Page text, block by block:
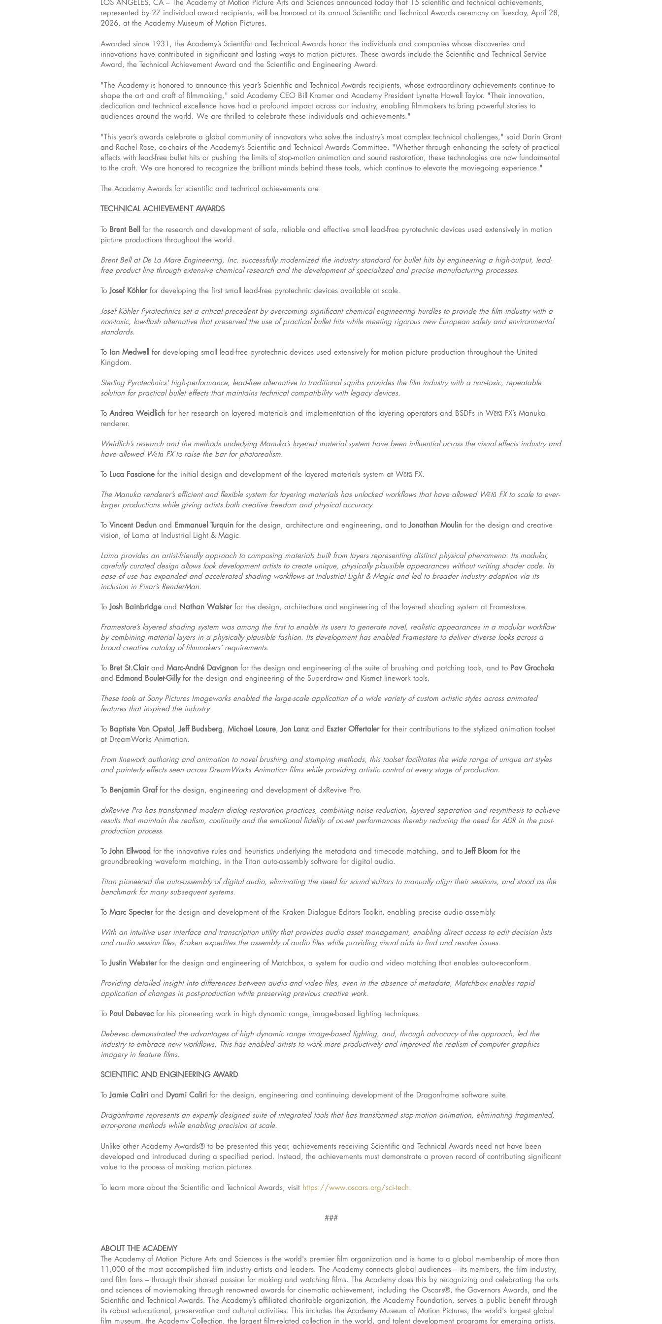
represented by 27 individual award recipients, will be honored at its annual Scientific and Technical Awards ceremony on Tuesday, April 28,
2026, at the Academy Museum of Motion Pictures.
Awarded since 1931, the Academy’s Scientific and Technical Awards honor the individuals and companies whose discoveries and
innovations have contributed in significant and lasting ways to motion pictures. These awards include the Scientific and Technical Service
Award, the Technical Achievement Award and the Scientific and Engineering Award.
"The Academy is honored to announce this year’s Scientific and Technical Awards recipients, whose extraordinary achievements continue to
shape the art and craft of filmmaking," said Academy CEO Bill Kramer and Academy President Lynette Howell Taylor. "Their innovation,
dedication and technical excellence have had a profound impact across our industry, enabling filmmakers to bring powerful stories to
audiences around the world. We are thrilled to celebrate these individuals and achievements."
"This year’s awards celebrate a global community of innovators who solve the industry’s most complex technical challenges," said Darin Grant
and Rachel Rose, co-chairs of the Academy’s Scientific and Technical Awards Committee. "Whether through enhancing the safety of practical
effects with lead-free bullet hits or pushing the limits of stop-motion animation and sound restoration, these technologies are now fundamental
to the craft. We are honored to recognize the brilliant minds behind these tools, which continue to elevate the moviegoing experience."
The Academy Awards for scientific and technical achievements are:
TECHNICAL ACHIEVEMENT AWARDS
To Brent Bell for the research and development of safe, reliable and effective small lead-free pyrotechnic devices used extensively in motion
picture productions throughout the world.
Brent Bell at De La Mare Engineering, Inc. successfully modernized the industry standard for bullet hits by engineering a high-output, lead-
free product line through extensive chemical research and the development of specialized and precise manufacturing processes.
To Josef Köhlerfor developing the first small lead-free pyrotechnic devices available at scale.
Josef Köhler Pyrotechnics set a critical precedent by overcoming significant chemical engineering hurdles to provide the film industry with a
non-toxic, low-flash alternative that preserved the use of practical bullet hits while meeting rigorous new European safety and environmental
standards.
To Ian Medwell for developing small lead-free pyrotechnic devices used extensively for motion picture production throughout the United
Kingdom.
Sterling Pyrotechnics' high-performance, lead-free alternative to traditional squibs provides the film industry with a non-toxic, repeatable
solution for practical bullet effects that maintains technical compatibility with legacy devices.
To Andrea Weidlich for her research on layered materials and implementation of the layering operators and BSDFs in Wētā FX’s Manuka
renderer.
Weidlich’s research and the methods underlying Manuka’s layered material system have been influential across the visual effects industry and
have allowed Wētā FX to raise the bar for photorealism.
To Luca Fascione for the initial design and development of the layered materials system at Wētā FX.
The Manuka renderer’s efficient and flexible system for layering materials has unlocked workflows that have allowed Wētā FX to scale to ever-
larger productions while giving artists both creative freedom and physical accuracy.
To Vincent Dedun and Emmanuel Turquin for the design, architecture and engineering, and to Jonathan Moulin for the design and creative
vision, of Lama at Industrial Light & Magic.
Lama provides an artist-friendly approach to composing materials built from layers representing distinct physical phenomena. Its modular,
carefully curated design allows look development artists to create unique, physically plausible appearances without writing shader code. Its
ease of use has expanded and accelerated shading workflows at Industrial Light & Magic and led to broader industry adoption via its
inclusion in Pixar’s RenderMan.
To Josh Bainbridge and Nathan Walsterfor the design, architecture and engineering of the layered shading system at Framestore.
Framestore’s layered shading system was among the first to enable its users to generate novel, realistic appearances in a modular workflow
by combining material layers in a physically plausible fashion. Its development has enabled Framestore to deliver diverse looks across a
broad creative catalog of filmmakers’ requirements.
To Bret St.Clairand Marc-André Davignon for the design and engineering of the suite of brushing and patching tools, and to Pav Grochola
and Edmond Boulet-Gillyfor the design and engineering of the Superdraw and Kismet linework tools.
These tools at Sony Pictures Imageworks enabled the large-scale application of a wide variety of custom artistic styles across animated
features that inspired the industry.
To Baptiste Van Opstal, Jeff Budsberg, Michael Losure, Jon Lanzand Eszter Offertalerfor their contributions to the stylized animation toolset
at DreamWorks Animation.
From linework authoring and animation to novel brushing and stamping methods, this toolset facilitates the wide range of unique art styles
and painterly effects seen across DreamWorks Animation films while providing artistic control at every stage of production.
To Benjamin Graf for the design, engineering and development of dxRevive Pro.
dxRevive Pro has transformed modern dialog restoration practices, combining noise reduction, layered separation and resynthesis to achieve
results that maintain the realism, continuity and the emotional fidelity of on-set performances thereby reducing the need for ADR in the post-
production process.
To John Ellwood for the innovative rules and heuristics underlying the metadata and timecode matching, and to Jeff Bloom for the
groundbreaking waveform matching, in the Titan auto-assembly software for digital audio.
Titan pioneered the auto-assembly of digital audio, eliminating the need for sound editors to manually align their sessions, and stood as the
benchmark for many subsequent systems.
To Marc Specterfor the design and development of the Kraken Dialogue Editors Toolkit, enabling precise audio assembly.
With an intuitive user interface and transcription utility that provides audio asset management, enabling direct access to edit decision lists
and audio session files, Kraken expedites the assembly of audio files while providing visual aids to find and resolve issues.
To Justin Websterfor the design and engineering of Matchbox, a system for audio and video matching that enables auto-reconform.
Providing detailed insight into differences between audio and video files, even in the absence of metadata, Matchbox enables rapid
application of changes in post-production while preserving previous creative work.
To Paul Debevec for his pioneering work in high dynamic range, image-based lighting techniques.
Debevec demonstrated the advantages of high dynamic range image-based lighting, and, through advocacy of the approach, led the
industry to embrace new workflows. This has enabled artists to work more productively and improved the realism of computer graphics
imagery in feature films.
SCIENTIFIC AND ENGINEERING AWARD
To Jamie Caliri and Dyami Caliri for the design, engineering and continuing development of the Dragonframe software suite.
Dragonframe represents an expertly designed suite of integrated tools that has transformed stop-motion animation, eliminating fragmented,
error-prone methods while enabling precision at scale.
Unlike other Academy Awards® to be presented this year, achievements receiving Scientific and Technical Awards need not have been
developed and introduced during a specified period. Instead, the achievements must demonstrate a proven record of contributing significant
value to the process of making motion pictures.
To learn more about the Scientific and Technical Awards, visit https://www.oscars.org/sci-tech.
###
ABOUT THE ACADEMY
The Academy of Motion Picture Arts and Sciences is the world's premier film organization and is home to a global membership of more than
11,000 of the most accomplished film industry artists and leaders. The Academy connects global audiences – its members, the film industry,
and film fans – through their shared passion for making and watching films. The Academy does this by recognizing and celebrating the arts
and sciences of moviemaking through renowned awards for cinematic achievement, including the Oscars®, the Governors Awards, and the
Scientific and Technical Awards. The Academy’s affiliated charitable organization, the Academy Foundation, serves a public benefit through
its robust educational, preservation and cultural activities. This includes the Academy Museum of Motion Pictures, the world's largest global
film museum, the Academy Collection, the largest film-related collection in the world, and talent development programs for emerging artists.